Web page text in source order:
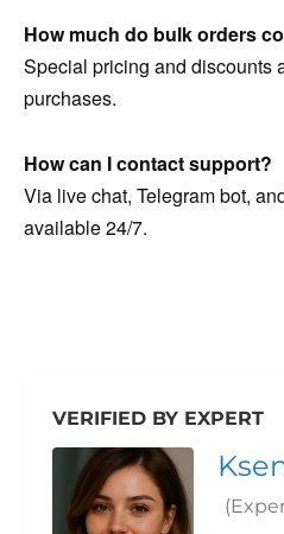
How much do bulk orders
Special pricing and discounts
purchases.
How can I contact support?
Via live chat, Telegram bot,
available 24/7.
VERIFIED BY EXPERT